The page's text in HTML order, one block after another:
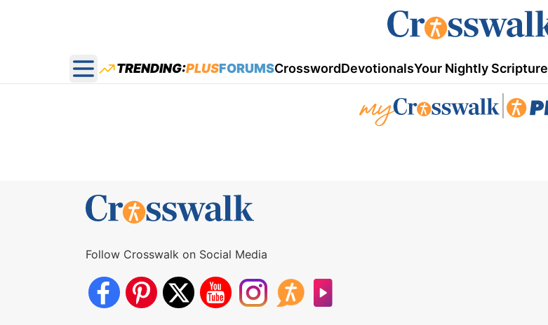
Open main menu
TRENDING:PLUSFORUMSCrosswordDevotionalsYour Nightly Scripture
Follow Crosswalk on Social Media